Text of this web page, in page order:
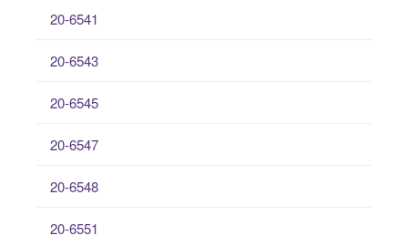
20-6541
20-6543
20-6545
20-6547
20-6548
20-6551